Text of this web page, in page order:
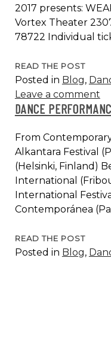
2017 presents:
Vortex Theater
78722 Individual
READ THE POST
AT
FEST
Posted in Blog,
Leave a comment
DANCE
From
Alkantara Festival
(Helsinki, Finland)
International
International
Contemporánea
READ THE POST
Posted in Blog,